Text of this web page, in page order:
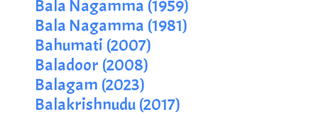
Bala Nagamma (1959)
Bala Nagamma (1981)
Bahumati (2007)
Baladoor (2008)
Balagam (2023)
Balakrishnudu (2017)